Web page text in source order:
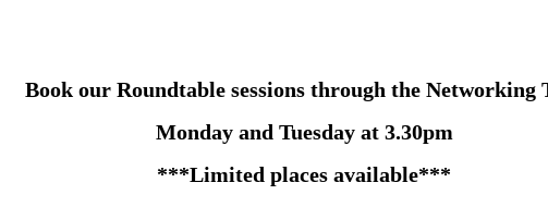
Book our Roundtable sessions through the Networking
Monday and Tuesday at 3.30pm
***Limited places available***